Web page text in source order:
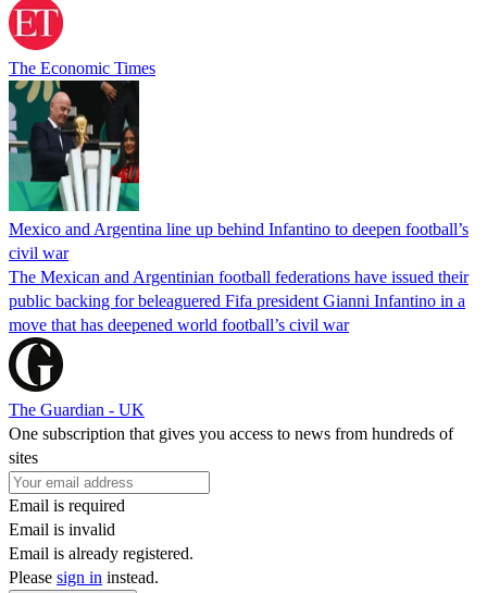
The Economic Times
Mexico and Argentina line up behind Infantino to deepen football’s
civil war
The Mexican and Argentinian football federations have issued their
public backing for beleaguered Fifa president Gianni Infantino in a
move that has deepened world football’s civil war
The Guardian - UK
One subscription that gives you access to news from hundreds of
sites
Email is required
Email is invalid
Email is already registered.
Please sign in instead.